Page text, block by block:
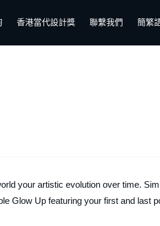
香港當代設計獎 聯繫我們 簡繁
your artistic evolution over time.
Glow Up featuring your first and last